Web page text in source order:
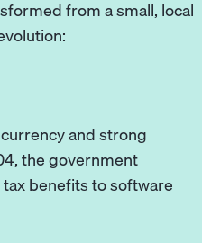
from a small, local
and strong
the government
benefits to software